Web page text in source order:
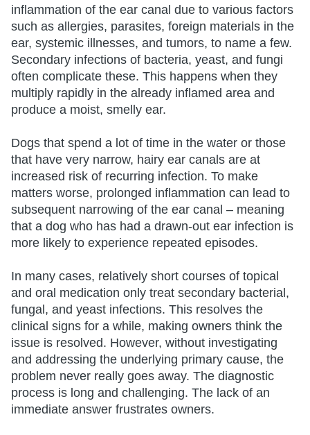
inflammation of the ear canal due to various factors
such as allergies, parasites, foreign materials in the
ear, systemic illnesses, and tumors, to name a few.
Secondary infections of bacteria, yeast, and fungi
often complicate these. This happens when they
multiply rapidly in the already inflamed area and
produce a moist, smelly ear.
Dogs that spend a lot of time in the water or those
that have very narrow, hairy ear canals are at
increased risk of recurring infection. To make
matters worse, prolonged inflammation can lead to
subsequent narrowing of the ear canal – meaning
that a dog who has had a drawn-out ear infection is
more likely to experience repeated episodes.
In many cases, relatively short courses of topical
and oral medication only treat secondary bacterial,
fungal, and yeast infections. This resolves the
clinical signs for a while, making owners think the
issue is resolved. However, without investigating
and addressing the underlying primary cause, the
problem never really goes away. The diagnostic
process is long and challenging. The lack of an
immediate answer frustrates owners.